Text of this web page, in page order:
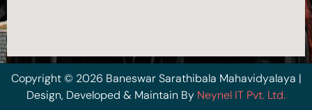
Copyright © 2026 Baneswar Sarathibala Mahavidyalaya |
Design, Developed & Maintain By Neynel IT Pvt. Ltd.